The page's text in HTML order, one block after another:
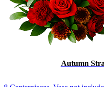
Autumn